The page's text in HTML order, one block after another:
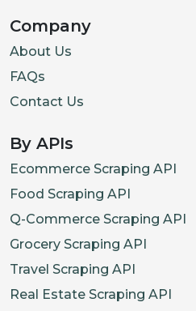
Company
About Us
FAQs
Contact Us
By APIs
Ecommerce Scraping API
Food Scraping API
Q-Commerce Scraping API
Grocery Scraping API
Travel Scraping API
Real Estate Scraping API